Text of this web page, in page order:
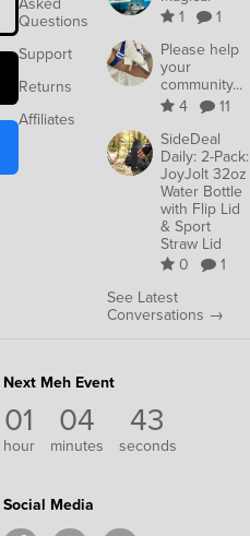
Questions
Support
Returns
Affiliates
1
1
Please help
your
community...
4
11
SideDeal
Daily: 2-Pack:
JoyJolt 32oz
Water Bottle
with Flip Lid
& Sport
Straw Lid
0
1
See Latest
Conversations →
Next Meh Event
01
hour
04
minutes
42
seconds
Social Media